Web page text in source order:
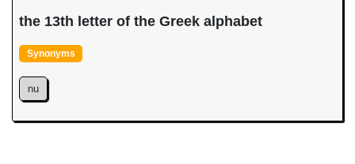
the 13th letter of the Greek alphabet
Synonyms
nu